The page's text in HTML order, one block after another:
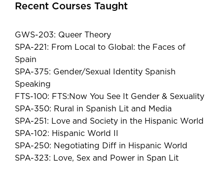
Recent Courses Taught
GWS-203: Queer Theory
SPA-221: From Local to Global: the Faces of
Spain
SPA-375: Gender/Sexual Identity Spanish
Speaking
FTS-100: FTS:Now You See It Gender & Sexuality
SPA-350: Rural in Spanish Lit and Media
SPA-251: Love and Society in the Hispanic World
SPA-102: Hispanic World II
SPA-250: Negotiating Diff in Hispanic World
SPA-323: Love, Sex and Power in Span Lit